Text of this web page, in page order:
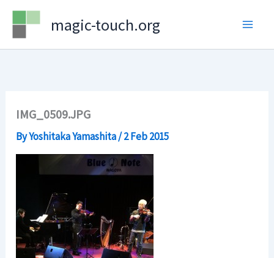
Skip
content
magic-touch.org
IMG_0509.JPG
ByYoshitaka Yamashita/2 Feb 2015